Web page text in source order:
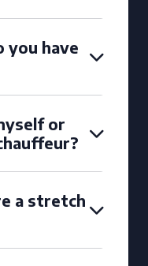
you have
or
a stretch